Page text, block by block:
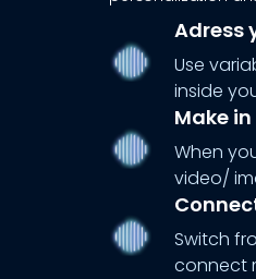
Adress
Use
inside
Make
When
video/
Switch
connect